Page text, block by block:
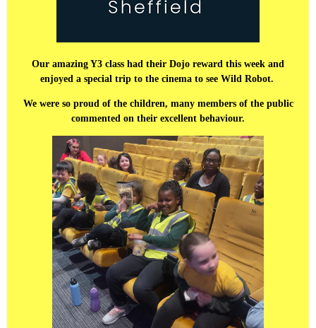
Our amazing Y3 class had their Dojo reward this week and
enjoyed a special trip to the cinema to see Wild Robot.
We were so proud of the children, many members of the public
commented on their excellent behaviour.